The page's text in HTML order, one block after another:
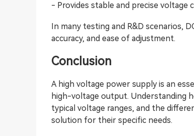
- Provides stable and precise voltage
In many testing and R&D scenarios,
accuracy, and ease of adjustment.
Conclusion
A high voltage power supply is an
high-voltage output. Understanding
typical voltage ranges, and the
solution for their specific needs.